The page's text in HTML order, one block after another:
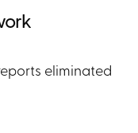
eliminated